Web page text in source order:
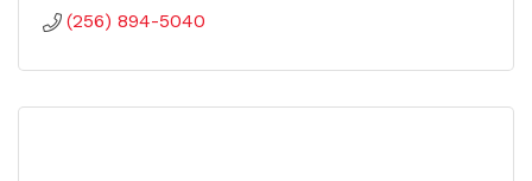
(256) 894-5040